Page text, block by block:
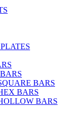
BARS
BARS
BARS